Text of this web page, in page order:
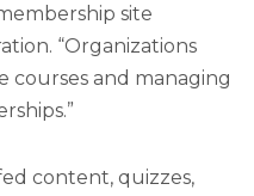
site
“Organizations
courses and managing
content, quizzes,